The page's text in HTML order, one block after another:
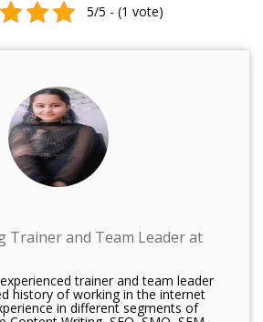
5/5 - (1 vote)
Trainer and Team Leader at
trainer and team leader
history of working in the internet
in different segments of